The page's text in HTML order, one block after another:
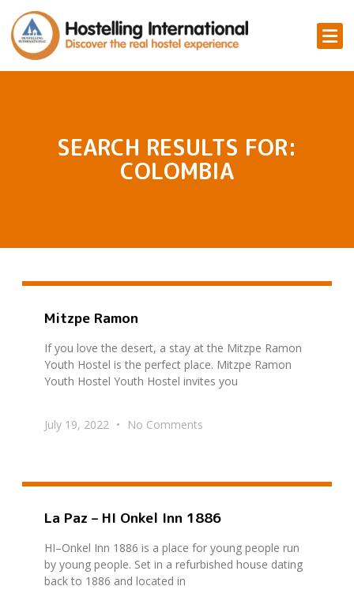
SEARCH RESULTS FOR:
COLOMBIA
Mitzpe Ramon
If you love the desert, a stay at the Mitzpe Ramon
Youth Hostel is the perfect place. Mitzpe Ramon
Youth Hostel Youth Hostel invites you
July 19, 2022 No Comments
La Paz – HI Onkel Inn 1886
HI–Onkel Inn 1886 is a place for young people run
by young people. Set in a refurbished house dating
back to 1886 and located in